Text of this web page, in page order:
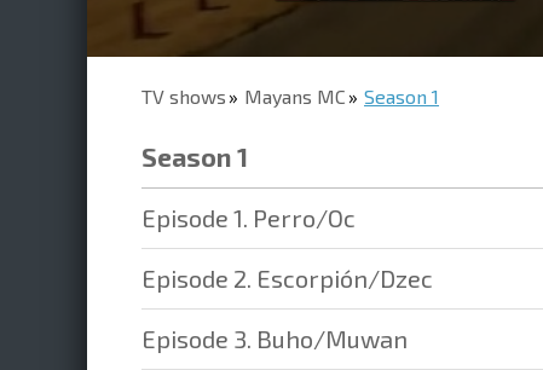
TV shows Mayans MC Season 1
Season 1
Episode 1. Perro/Oc
Episode 2. Escorpión/Dzec
Episode 3. Buho/Muwan